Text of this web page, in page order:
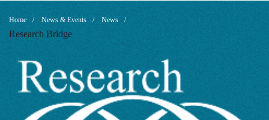
A
Journey
Breadcrumb
Home News & Events News
Research Bridge